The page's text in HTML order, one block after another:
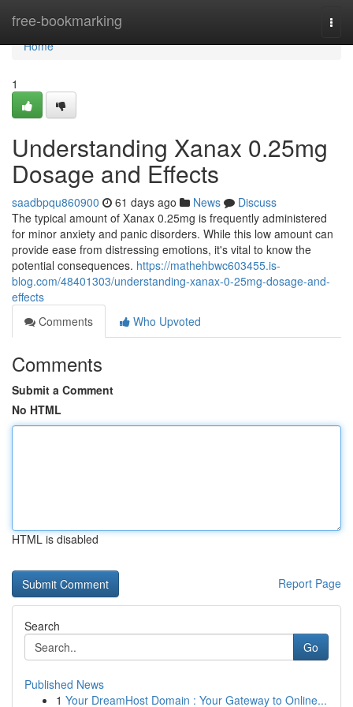
free-bookmarking
Home
Home
1
Understanding Xanax 0.25mg
Dosage and Effects
saadbpqu860900 61 days ago News
Discuss
The typical amount of Xanax 0.25mg is frequently administered
for minor anxiety and panic disorders. While this low amount can
provide ease from distressing emotions, it's vital to know the
potential consequences. https://mathehbwc603455.is-
blog.com/48401303/understanding-xanax-0-25mg-dosage-and-
effects
Comments
Who Upvoted
Comments
Submit a Comment
No HTML
HTML is disabled
Report Page
Search
Go
Published News
1 Your DreamHost Domain : Your Gateway to Online...